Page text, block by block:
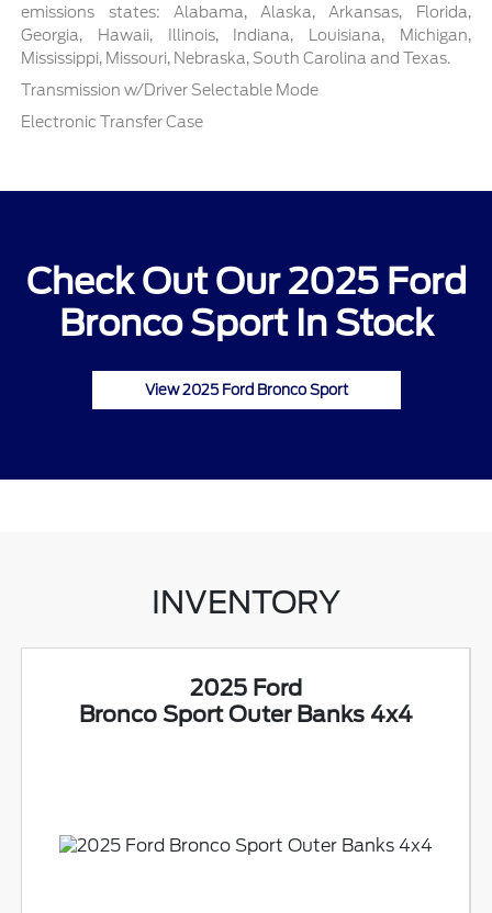
emissions states: Alabama, Alaska, Arkansas, Florida,
Georgia, Hawaii, Illinois, Indiana, Louisiana, Michigan,
Mississippi, Missouri, Nebraska, South Carolina and Texas.
Transmission w/Driver Selectable Mode
Electronic Transfer Case
Check Out Our 2025 Ford
Bronco Sport In Stock
View 2025 Ford Bronco Sport
INVENTORY
2025 Ford
Bronco Sport Outer Banks 4x4